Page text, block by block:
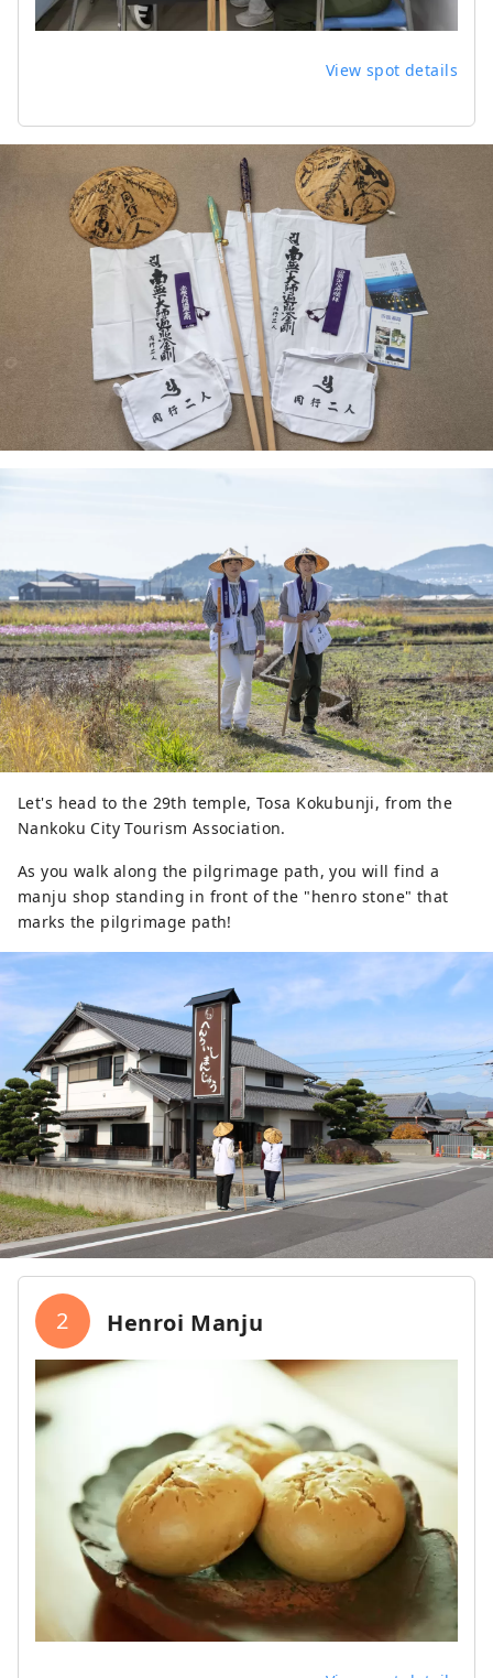
View spot details
Let's head to the 29th temple, Tosa Kokubunji, from the
Nankoku City Tourism Association.
As you walk along the pilgrimage path, you will find a
manju shop standing in front of the "henro stone" that
marks the pilgrimage path!
2 Henroi Manju